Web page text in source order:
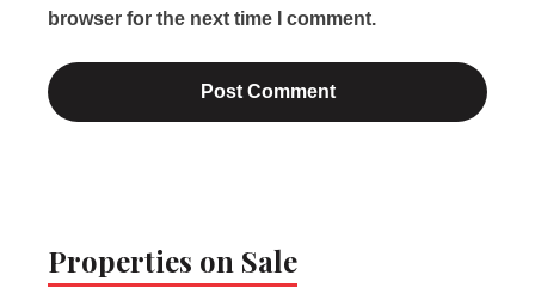
browser for the next time I comment.
Properties on Sale